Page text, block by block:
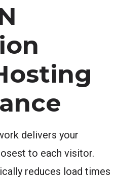
delivers your
to each visitor.
reduces load times